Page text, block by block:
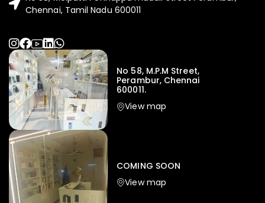
Iphone,Mobiles
Apple Iphone 17 Pro 512 GB
154,900.00 149,999.00
-4%
Chennai, Tamil Nadu 600011
No 58, M.P.M Street,
Perambur, Chennai
600011.
View map
COMING SOON
View map